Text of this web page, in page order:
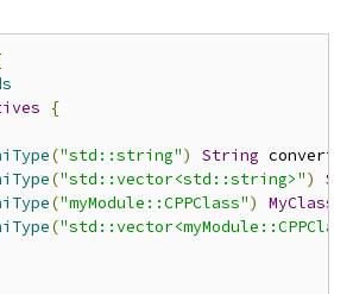
{
("std::string") String
("std::vector<std::string>")
("myModule::CPPClass") MyClass
(